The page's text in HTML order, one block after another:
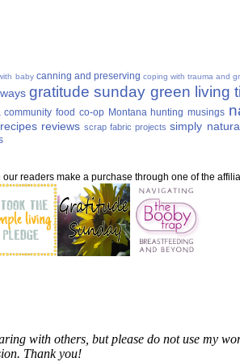
baby canning and preserving coping with trauma and
gratitude sunday green living
community food co-op Montana hunting musings
recipes reviews scrap fabric projects simply
readers make a purchase through one of the
with others, but please do not use my
Thank you!